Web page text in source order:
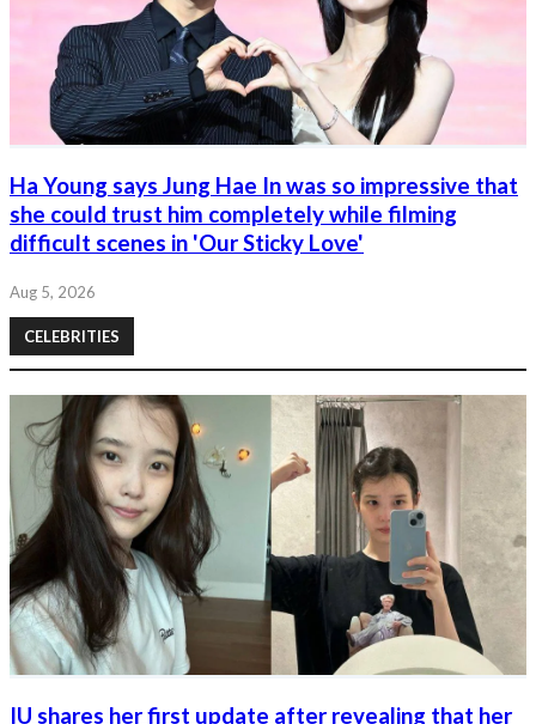
Ha Young says Jung Hae In was so impressive that
she could trust him completely while filming
difficult scenes in 'Our Sticky Love'
Aug 5, 2026
CELEBRITIES
IU shares her first update after revealing that her